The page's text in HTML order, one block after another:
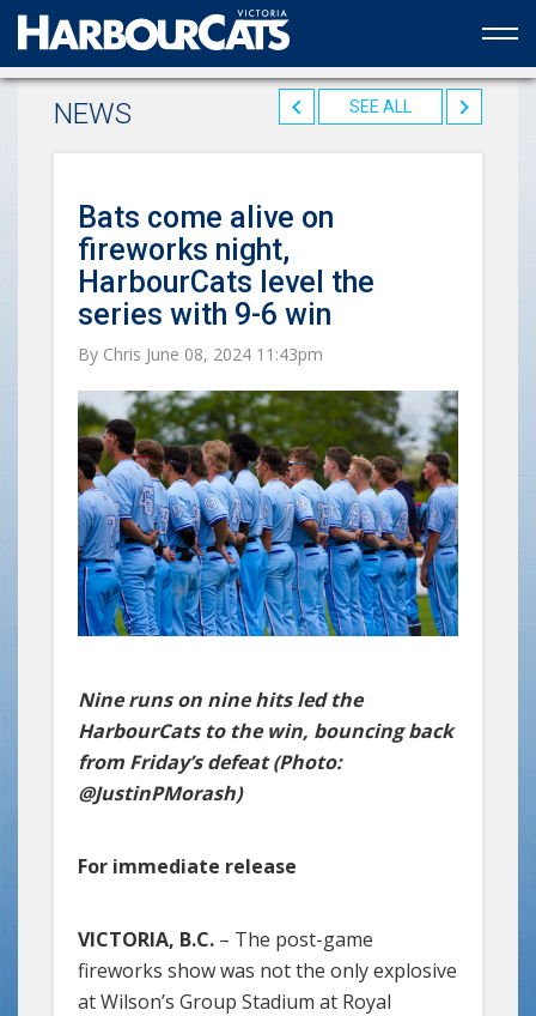
Official web partner to the HarbourCats
NEWS SEE ALL
Bats come alive on
fireworks night,
HarbourCats level the
series with 9-6 win
By Chris June 08, 2024 11:43pm
Nine runs on nine hits led the
HarbourCats to the win, bouncing back
from Friday’s defeat (Photo:
@JustinPMorash)
For immediate release
VICTORIA, B.C. – The post-game
fireworks show was not the only explosive
at Wilson’s Group Stadium at Royal